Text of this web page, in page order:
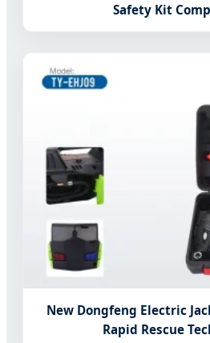
Safety Kit
New Dongfeng Electric
Rapid Rescue